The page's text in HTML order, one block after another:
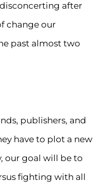
after
change our
past almost two
publishers, and
have to plot a new
our goal will be to
fighting with all